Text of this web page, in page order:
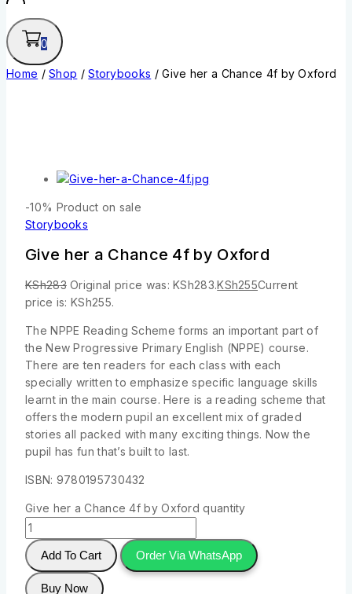
0
Home / Shop / Storybooks / Give her a Chance 4f by Oxford
-10% Product on sale
Storybooks
Give her a Chance 4f by Oxford
KSh283 Original price was: KSh283.KSh255Current
price is: KSh255.
The NPPE Reading Scheme forms an important part of
the New Progressive Primary English (NPPE) course.
There are ten readers for each class with each
specially written to emphasize specific language skills
learnt in the main course. Here is a reading scheme that
offers the modern pupil an excellent mix of graded
stories all packed with many exciting things. Now the
pupil has fun that’s built to last.
ISBN: 9780195730432
Give her a Chance 4f by Oxford quantity
Add To Cart Order Via WhatsApp
Buy Now